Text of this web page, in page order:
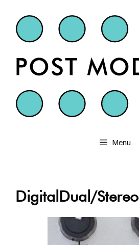
content
Menu
DigitalDual/Stereo